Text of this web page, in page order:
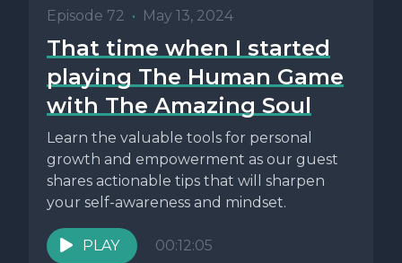
Episode 72 • May 13, 2024
That time when I started
playing The Human Game
with The Amazing Soul
Learn the valuable tools for personal
growth and empowerment as our guest
shares actionable tips that will sharpen
your self-awareness and mindset.
PLAY 00:12:05